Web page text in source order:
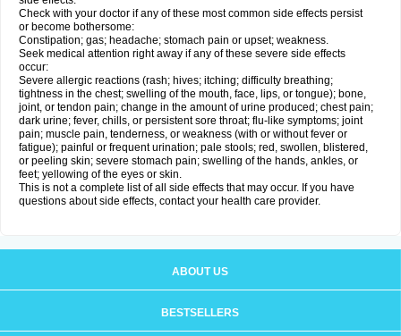
Check with your doctor if any of these most common side effects persist
or become bothersome:
Constipation; gas; headache; stomach pain or upset; weakness.
Seek medical attention right away if any of these severe side effects
occur:
Severe allergic reactions (rash; hives; itching; difficulty breathing;
tightness in the chest; swelling of the mouth, face, lips, or tongue); bone,
joint, or tendon pain; change in the amount of urine produced; chest pain;
dark urine; fever, chills, or persistent sore throat; flu-like symptoms; joint
pain; muscle pain, tenderness, or weakness (with or without fever or
fatigue); painful or frequent urination; pale stools; red, swollen, blistered,
or peeling skin; severe stomach pain; swelling of the hands, ankles, or
feet; yellowing of the eyes or skin.
This is not a complete list of all side effects that may occur. If you have
questions about side effects, contact your health care provider.
ABOUT US
BESTSELLERS